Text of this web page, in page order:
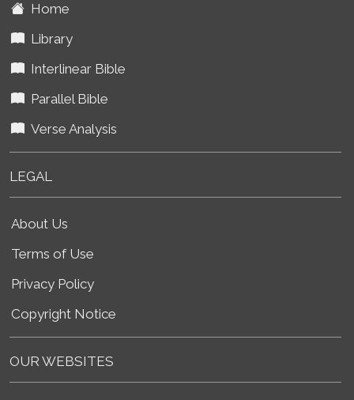
Home
Library
Interlinear Bible
Parallel Bible
Verse Analysis
LEGAL
About Us
Terms of Use
Privacy Policy
Copyright Notice
OUR WEBSITES